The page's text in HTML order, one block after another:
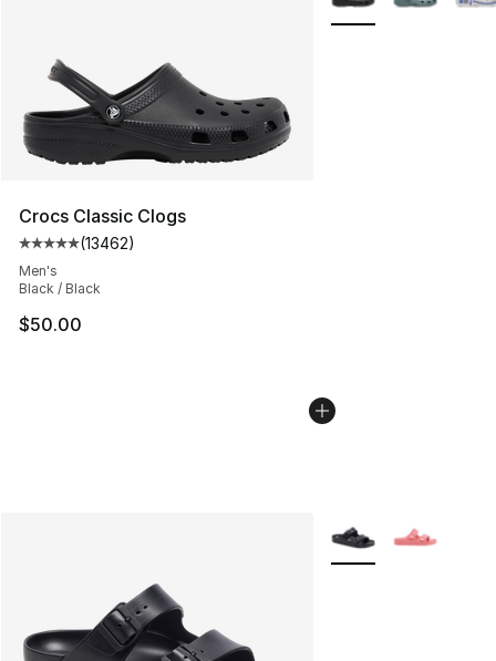
Crocs Classic Clogs
Average customer rating - [5 out of 5 stars], 13462
(13462)
Men's
Black / Black
$50.00
More Colors